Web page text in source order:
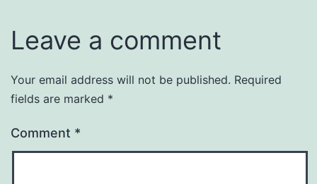
Leave a comment
Your email address will not be published. Required
fields are marked *
Comment *